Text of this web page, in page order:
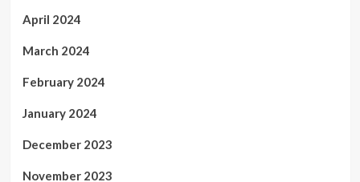
April 2024
March 2024
February 2024
January 2024
December 2023
November 2023